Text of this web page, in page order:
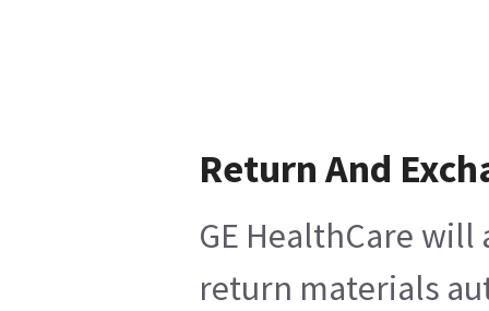
Return And
GE HealthCare
return materials